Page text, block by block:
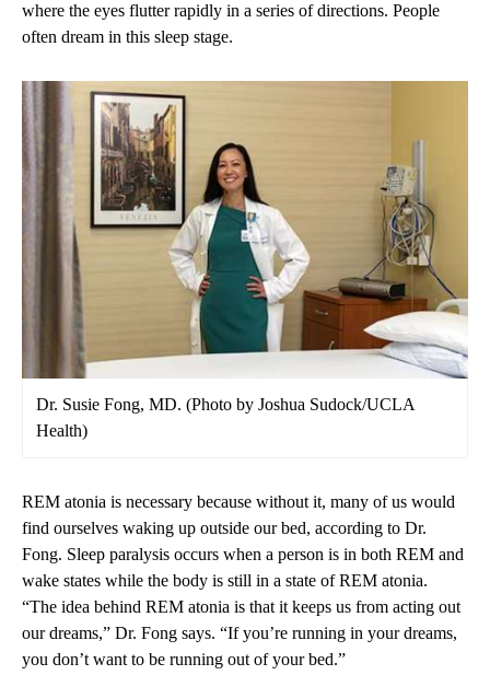
where the eyes flutter rapidly in a series of directions. People
often dream in this sleep stage.
Dr. Susie Fong, MD. (Photo by Joshua Sudock/UCLA
Health)
REM atonia is necessary because without it, many of us would
find ourselves waking up outside our bed, according to Dr.
Fong. Sleep paralysis occurs when a person is in both REM and
wake states while the body is still in a state of REM atonia.
“The idea behind REM atonia is that it keeps us from acting out
our dreams,” Dr. Fong says. “If you’re running in your dreams,
you don’t want to be running out of your bed.”